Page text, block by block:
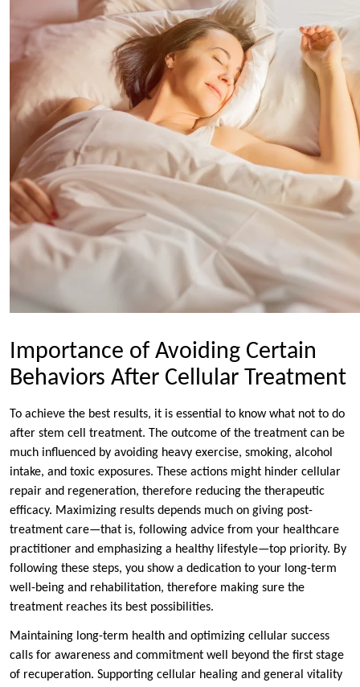
Importance of Avoiding Certain
Behaviors After Cellular Treatment
To achieve the best results, it is essential to know what not to do
after stem cell treatment. The outcome of the treatment can be
much influenced by avoiding heavy exercise, smoking, alcohol
intake, and toxic exposures. These actions might hinder cellular
repair and regeneration, therefore reducing the therapeutic
efficacy. Maximizing results depends much on giving post-
treatment care—that is, following advice from your healthcare
practitioner and emphasizing a healthy lifestyle—top priority. By
following these steps, you show a dedication to your long-term
well-being and rehabilitation, therefore making sure the
treatment reaches its best possibilities.
Maintaining long-term health and optimizing cellular success
calls for awareness and commitment well beyond the first stage
of recuperation. Supporting cellular healing and general vitality